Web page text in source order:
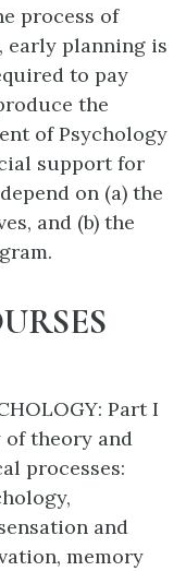
process of
early planning is
to pay
the
of Psychology
support for
on (a) the
and (b) the
Part I
theory and
processes:
and
memory